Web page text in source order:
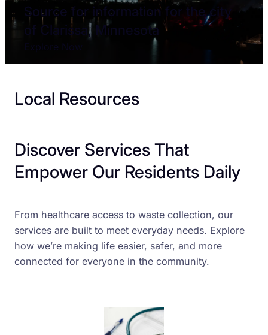
Source for information for the city
of Clarissa, Minnesota
Explore Now
Local Resources
Discover Services That
Empower Our Residents Daily
From healthcare access to waste collection, our
services are built to meet everyday needs. Explore
how we’re making life easier, safer, and more
connected for everyone in the community.